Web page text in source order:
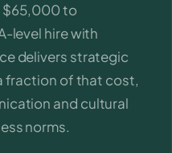
$65,000 to
level hire with
delivers strategic
fraction of that cost,
and cultural
norms.